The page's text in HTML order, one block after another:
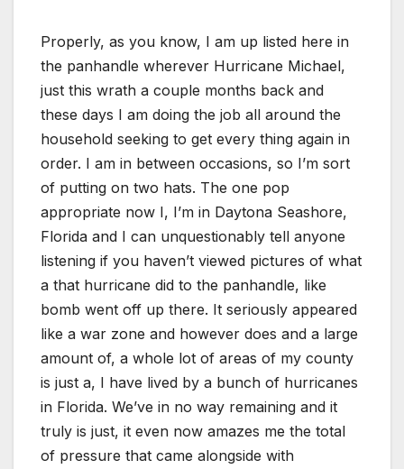
Properly, as you know, I am up listed here in
the panhandle wherever Hurricane Michael,
just this wrath a couple months back and
these days I am doing the job all around the
household seeking to get every thing again in
order. I am in between occasions, so I’m sort
of putting on two hats. The one pop
appropriate now I, I’m in Daytona Seashore,
Florida and I can unquestionably tell anyone
listening if you haven’t viewed pictures of what
a that hurricane did to the panhandle, like
bomb went off up there. It seriously appeared
like a war zone and however does and a large
amount of, a whole lot of areas of my county
is just a, I have lived by a bunch of hurricanes
in Florida. We’ve in no way remaining and it
truly is just, it even now amazes me the total
of pressure that came alongside with